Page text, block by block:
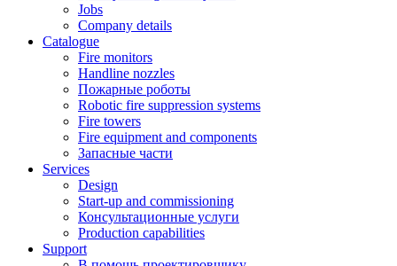
Jobs
Company details
Catalogue
Fire monitors
Handline nozzles
Пожарные роботы
Robotic fire suppression systems
Fire towers
Fire equipment and components
Запасные части
Services
Design
Start-up and commissioning
Консультационные услуги
Production capabilities
Support